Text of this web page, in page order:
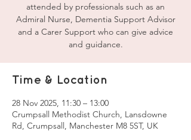
attended by professionals such as an
Admiral Nurse, Dementia Support Advisor
and a Carer Support who can give advice
and guidance.
Time & Location
28 Nov 2025, 11:30 – 13:00
Crumpsall Methodist Church, Lansdowne
Rd, Crumpsall, Manchester M8 5ST, UK